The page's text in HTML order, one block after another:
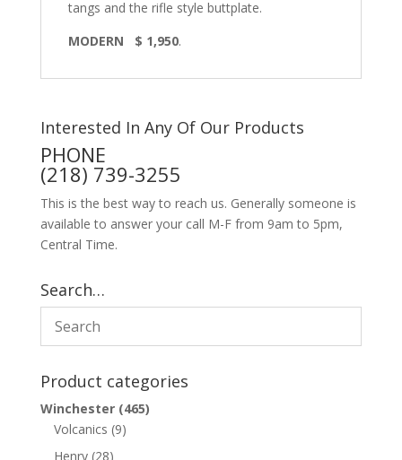
tangs and the rifle style buttplate.
MODERN $ 1,950.
Interested In Any Of Our Products
PHONE
(218) 739-3255
This is the best way to reach us. Generally someone is
available to answer your call M-F from 9am to 5pm,
Central Time.
Search…
Product categories
Winchester (465)
Volcanics (9)
Henry (28)